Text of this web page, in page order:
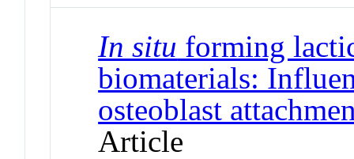
In situ forming
biomaterials:
osteoblast
Article